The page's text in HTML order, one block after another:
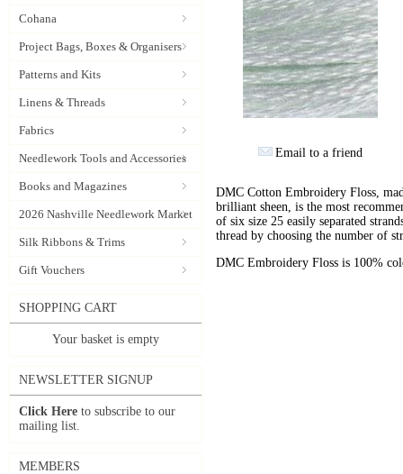
Cohana
Project Bags, Boxes & Organisers
Patterns and Kits
Linens & Threads
Fabrics
Needlework Tools and Accessories
Books and Magazines
2026 Nashville Needlework Market
Silk Ribbons & Trims
Gift Vouchers
SHOPPING CART
Your basket is empty
NEWSLETTER SIGNUP
Click Here to subscribe to our
mailing list.
MEMBERS
Email to a friend
DMC Cotton Embroidery Floss,
brilliant sheen, is the most
of six size 25 easily separated
thread by choosing the number of
DMC Embroidery Floss is 100%